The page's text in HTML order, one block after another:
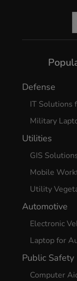
Defense
IT Solutions
Military
Utilities
GIS
Mobile
Utility
Automotive
Electronic
Laptop for
Public Safety
Computer